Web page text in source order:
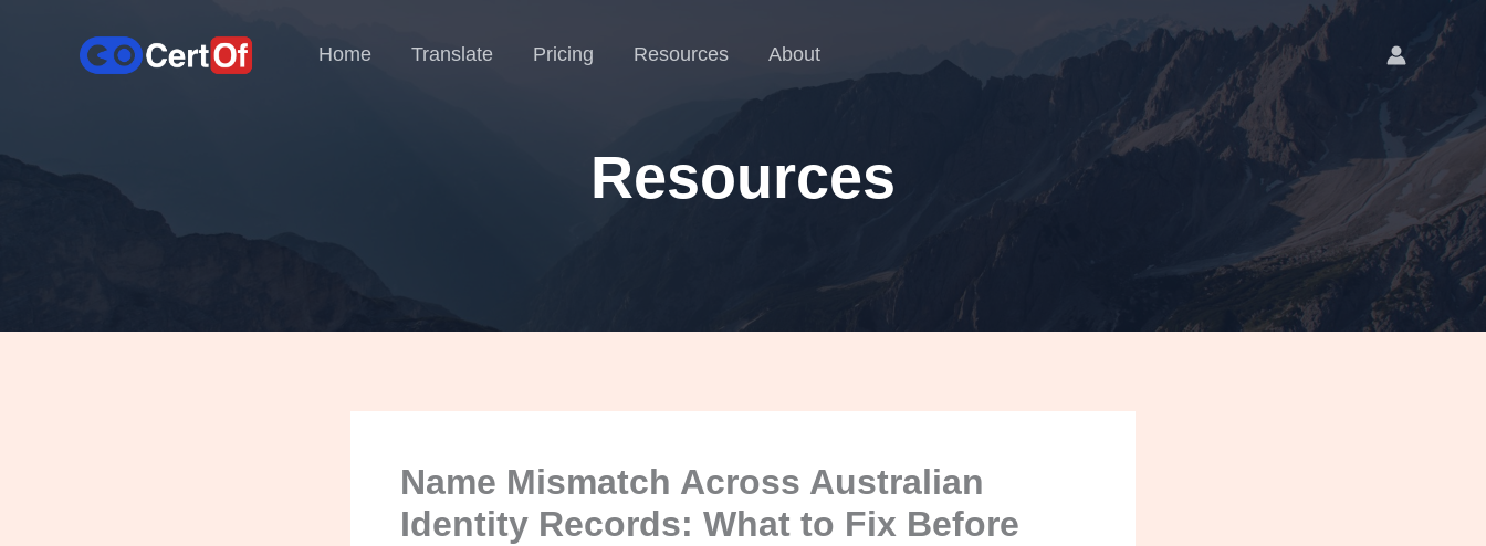
Home Translate Pricing Resources About
Resources
Name Mismatch Across Australian
Identity Records: What to Fix Before